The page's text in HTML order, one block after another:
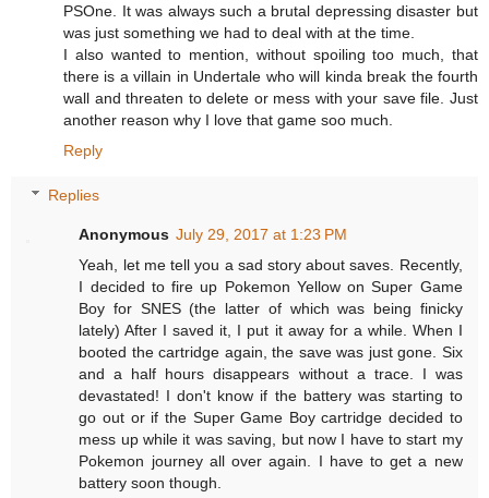
PSOne. It was always such a brutal depressing disaster but
was just something we had to deal with at the time.
I also wanted to mention, without spoiling too much, that
there is a villain in Undertale who will kinda break the fourth
wall and threaten to delete or mess with your save file. Just
another reason why I love that game soo much.
Reply
Replies
Anonymous July 29, 2017 at 1:23 PM
Yeah, let me tell you a sad story about saves. Recently,
I decided to fire up Pokemon Yellow on Super Game
Boy for SNES (the latter of which was being finicky
lately) After I saved it, I put it away for a while. When I
booted the cartridge again, the save was just gone. Six
and a half hours disappears without a trace. I was
devastated! I don't know if the battery was starting to
go out or if the Super Game Boy cartridge decided to
mess up while it was saving, but now I have to start my
Pokemon journey all over again. I have to get a new
battery soon though.